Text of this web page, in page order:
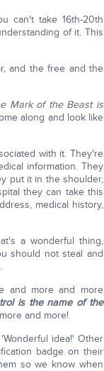
can't take 16th-20th
of it. This
and the free and the
Mark of the Beast is
along and look like
with it. They're
information. They
put it in the shoulder,
they can take this
medical history,
a wonderful thing,
should not steal and
and more and more
is the name of the
and more!
idea!' Other
badge on their
so we know when